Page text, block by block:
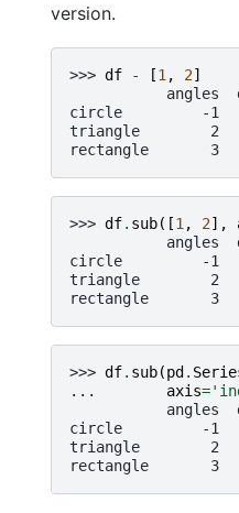
version.
>>> df - [1 , 2]
angles
circle         -1
triangle        2
rectangle       3
>>> df. sub([1 , 2],
angles
circle         -1
triangle        2
rectangle       3
>>> df. sub(pd .
...
axis=
angles
circle         -1
triangle        2
rectangle       3